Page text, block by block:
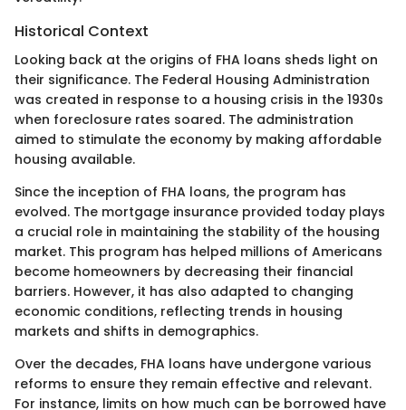
Historical Context
Looking back at the origins of FHA loans sheds light on
their significance. The Federal Housing Administration
was created in response to a housing crisis in the 1930s
when foreclosure rates soared. The administration
aimed to stimulate the economy by making affordable
housing available.
Since the inception of FHA loans, the program has
evolved. The mortgage insurance provided today plays
a crucial role in maintaining the stability of the housing
market. This program has helped millions of Americans
become homeowners by decreasing their financial
barriers. However, it has also adapted to changing
economic conditions, reflecting trends in housing
markets and shifts in demographics.
Over the decades, FHA loans have undergone various
reforms to ensure they remain effective and relevant.
For instance, limits on how much can be borrowed have